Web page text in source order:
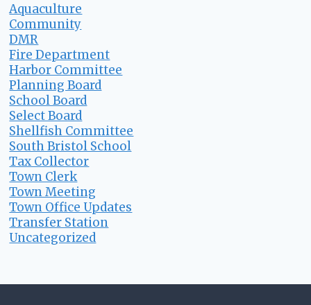
Aquaculture
Community
DMR
Fire Department
Harbor Committee
Planning Board
School Board
Select Board
Shellfish Committee
South Bristol School
Tax Collector
Town Clerk
Town Meeting
Town Office Updates
Transfer Station
Uncategorized